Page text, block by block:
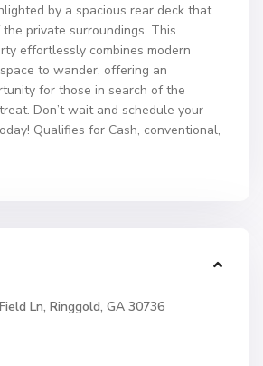
by a spacious rear deck that
private surroundings. This
effortlessly combines modern
to wander, offering an
for those in search of the
Don’t wait and schedule your
Qualifies for Cash, conventional,
Ln, Ringgold, GA 30736